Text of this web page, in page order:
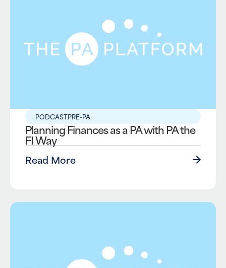
PODCASTPRE-PA
Planning Finances as a PA with PA the
FI Way
Read More